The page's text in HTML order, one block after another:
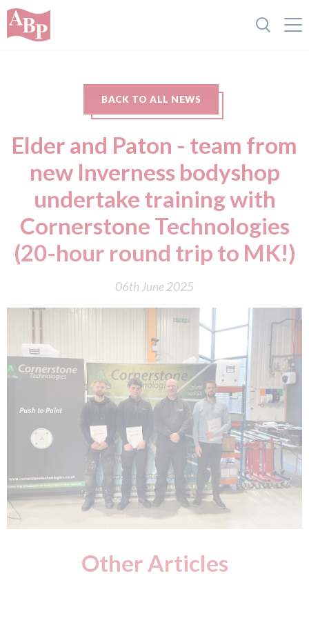
BACK TO ALL NEWS
Elder and Paton - team from
new Inverness bodyshop
undertake training with
Cornerstone Technologies
(20-hour round trip to MK!)
06th June 2025
Other Articles